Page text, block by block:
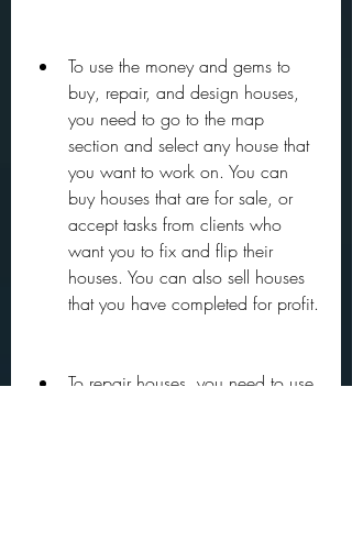
To use the money and gems to
buy, repair, and design houses,
you need to go to the map
section and select any house that
you want to work on. You can
buy houses that are for sale, or
accept tasks from clients who
want you to fix and flip their
houses. You can also sell houses
that you have completed for profit.
To repair houses, you need to use